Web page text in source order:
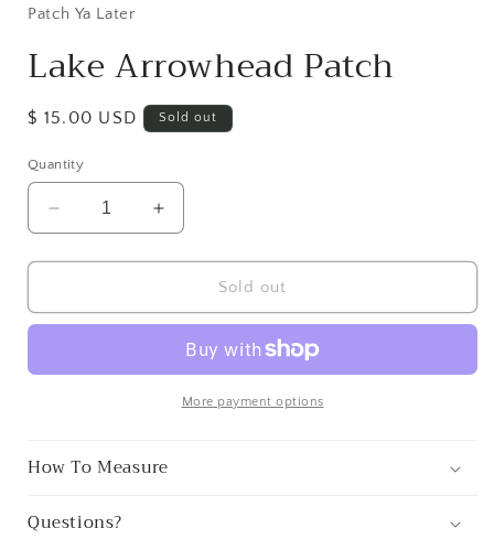
in
Patch Ya Later
Lake Arrowhead Patch
Regular
$ 15.00 USD Sold out
Quantity
Decrease
quantity
for
Arrowhead
Increase
quantity
for
Arrowhead
Sold out
More payment options
How To Measure
Questions?